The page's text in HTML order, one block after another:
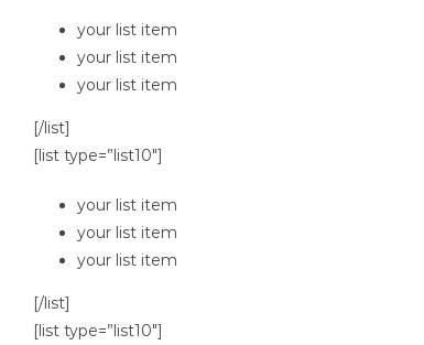
your list item
your list item
your list item
[/list]
[list type=”list10″]
your list item
your list item
your list item
[/list]
[list type=”list10″]